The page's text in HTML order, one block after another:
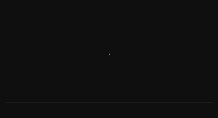
,